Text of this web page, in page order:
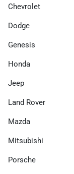
Chevrolet
Dodge
Genesis
Honda
Jeep
Land Rover
Mazda
Mitsubishi
Porsche